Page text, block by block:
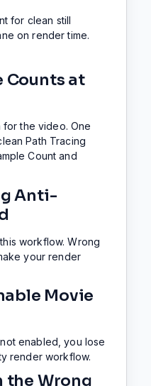
for clean still
on render time.
Counts at
for the video. One
Path Tracing
Count and
Anti-
workflow. Wrong
your render
Movie
enabled, you lose
render workflow.
the Wrong